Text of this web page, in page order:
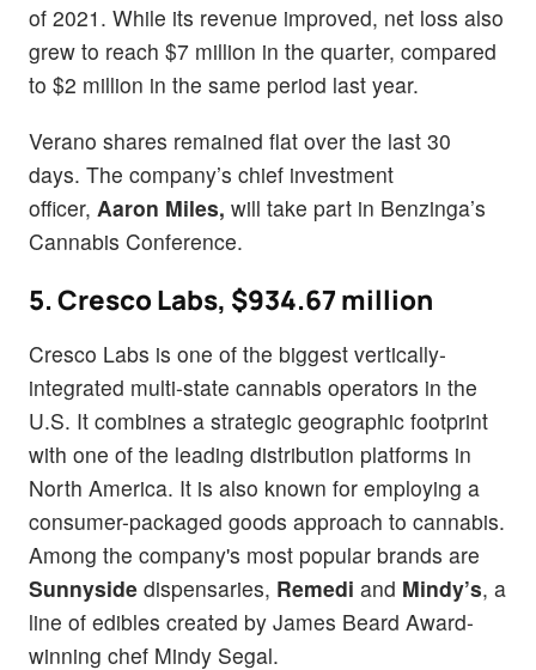
of 2021. While its revenue improved, net loss also
grew to reach $7 million in the quarter, compared
to $2 million in the same period last year.
Verano shares remained flat over the last 30
days. The company’s chief investment
officer, Aaron Miles, will take part in Benzinga’s
Cannabis Conference.
5. Cresco Labs, $934.67 million
Cresco Labs is one of the biggest vertically-
integrated multi-state cannabis operators in the
U.S. It combines a strategic geographic footprint
with one of the leading distribution platforms in
North America. It is also known for employing a
consumer-packaged goods approach to cannabis.
Among the company's most popular brands are
Sunnyside dispensaries, Remedi and Mindy’s, a
line of edibles created by James Beard Award-
winning chef Mindy Segal.